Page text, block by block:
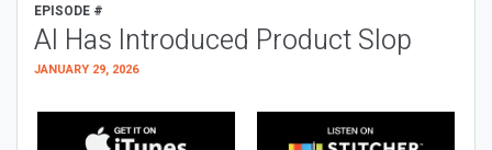
EPISODE #
AI Has Introduced Product Slop
JANUARY 29, 2026